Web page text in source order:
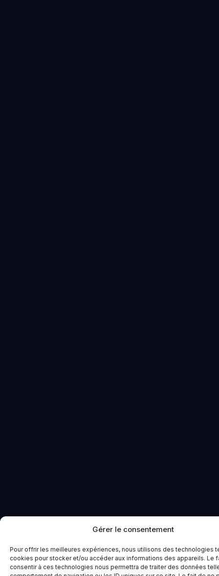
Gérer le consentement
Pour offrir les meilleures expériences, nous utilisons des technologies
cookies pour stocker et/ou accéder aux informations des appareils. Le
consentir à ces technologies nous permettra de traiter des données